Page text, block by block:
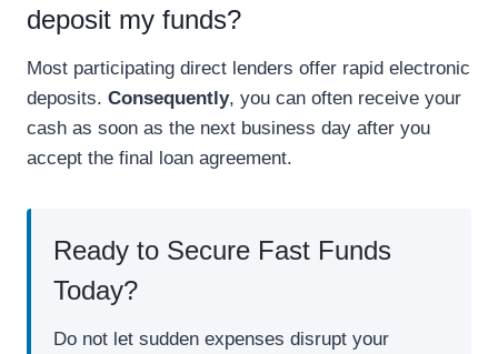
deposit my funds?
Most participating direct lenders offer rapid electronic
deposits. Consequently, you can often receive your
cash as soon as the next business day after you
accept the final loan agreement.
Ready to Secure Fast Funds
Today?
Do not let sudden expenses disrupt your